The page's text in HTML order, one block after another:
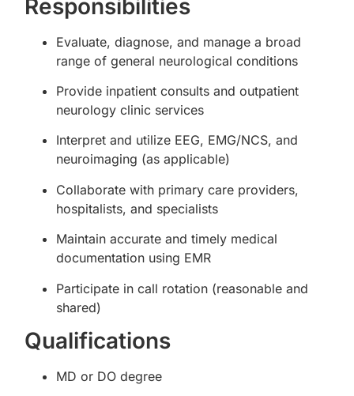
Responsibilities
Evaluate, diagnose, and manage a broad
range of general neurological conditions
Provide inpatient consults and outpatient
neurology clinic services
Interpret and utilize EEG, EMG/NCS, and
neuroimaging (as applicable)
Collaborate with primary care providers,
hospitalists, and specialists
Maintain accurate and timely medical
documentation using EMR
Participate in call rotation (reasonable and
shared)
Qualifications
MD or DO degree